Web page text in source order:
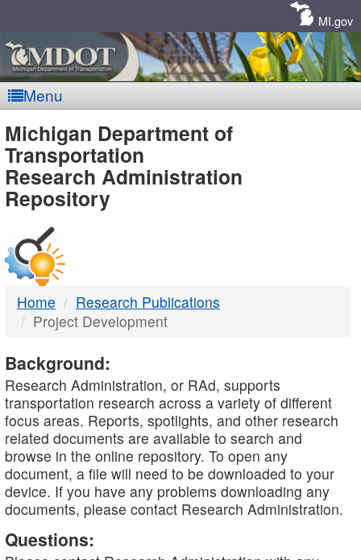
MI.gov
Menu
MDOT
-
DTMB
Michigan Department of
Transportation
Research Administration
Repository
Home
Research Publications
Project Development
Background:
Research Administration, or RAd, supports
transportation research across a variety of different
focus areas. Reports, spotlights, and other research
related documents are available to search and
browse in the online repository. To open any
document, a file will need to be downloaded to your
device. If you have any problems downloading any
documents, please contact Research Administration.
Questions: